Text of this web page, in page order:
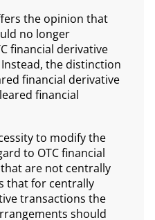
the opinion that
no longer
financial derivative
the distinction
financial derivative
financial
to modify the
to OTC financial
are not centrally
that for centrally
transactions the
should